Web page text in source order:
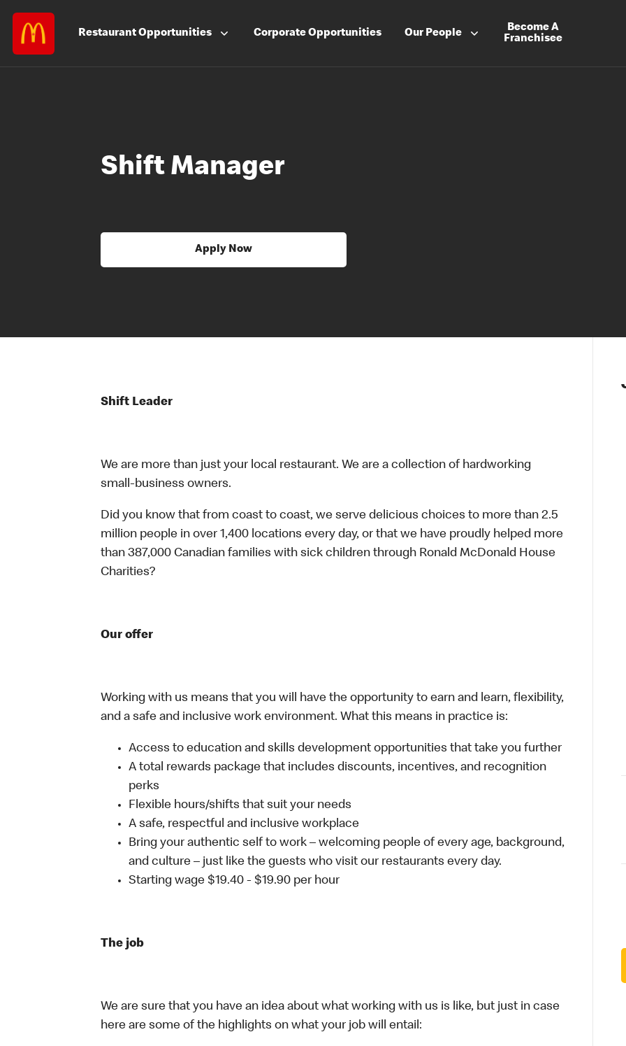
RestaurantOpportunities CorporateOpportunities Our People
Become A
Franchisee
Shift Manager
Apply Now
Shift Leader
We are more than just your local restaurant. We are a collection of hardworking
small-business owners.
Did you know that from coast to coast, we serve delicious choices to more than 2.5
million people in over 1,400 locations every day, or that we have proudly helped more
than 387,000 Canadian families with sick children through Ronald McDonald House
Charities?
Our offer
Working with us means that you will have the opportunity to earn and learn, flexibility,
and a safe and inclusive work environment. What this means in practice is:
Access to education and skills development opportunities that take you further
A total rewards package that includes discounts, incentives, and recognition
perks
Flexible hours/shifts that suit your needs
A safe, respectful and inclusive workplace
Bring your authentic self to work – welcoming people of every age, background,
and culture – just like the guests who visit our restaurants every day.
Starting wage $19.40 - $19.90 per hour
The job
We are sure that you have an idea about what working with us is like, but just in case
here are some of the highlights on what your job will entail: